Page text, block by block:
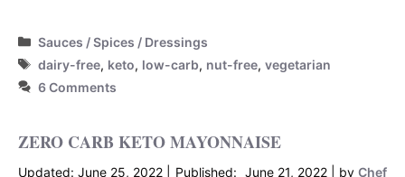
Categories
Sauces / Spices / Dressings
Tags
dairy-free, keto, low-carb, nut-free,vegetarian
6 Comments
ZERO CARB KETO MAYONNAISE
June 25, 2022 June 21, 2022 by Chef